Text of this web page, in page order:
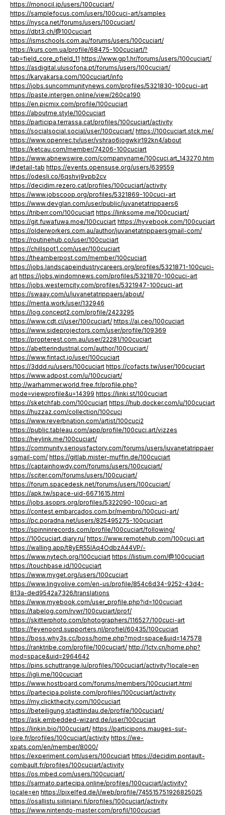
https://monocil.jp/users/100cuciart/
https://samplefocus.com/users/100cuci-art/samples
https://nysca.net/forums/users/100cuciart/
https://dbt3.ch/@100cuciart
https://ismschools.com.au/forums/users/100cuciart/
https://kurs.com.ua/profile/68475-100cuciart/?
tab=field_core_pfield_11 https://www.gp1.hr/forums/users/100cuciart/
https://asdigital.ulusofona.pt/forums/users/100cuciart/
https://karyakarsa.com/100cuciart/info
https://jobs.suncommunitynews.com/profiles/5321830-100cuci-art
https://paste.intergen.online/view/260ca190
https://en.picmix.com/profile/100cuciart
https://aboutme.style/100cuciart
https://participa.terrassa.cat/profiles/100cuciart/activity
https://socialsocial.social/user/100cuciart/ https://100cuciart.stck.me/
https://www.openrec.tv/user/vshrao6jogwkjr192kn4/about
https://ketcau.com/member/74206-100cuciart
https://www.abnewswire.com/companyname/100cuci.art_143270.htm
l#detail-tab https://events.opensuse.org/users/639559
https://odesli.co/6qshvj9vpb2cv
https://decidim.rezero.cat/profiles/100cuciart/activity
https://www.jobscoop.org/profiles/5321869-100cuci-art
https://www.devglan.com/user/public/juvanetatrippaers6
https://triberr.com/100cuciart https://linksome.me/100cuciart/
https://git.fuwafuwa.moe/100cuciart https://hyvebook.com/100cuciart
https://olderworkers.com.au/author/juvanetatrippaersgmail-com/
https://routinehub.co/user/100cuciart
https://chillspot1.com/user/100cuciart
https://theamberpost.com/member/100cuciart
https://jobs.landscapeindustrycareers.org/profiles/5321871-100cuci-
art https://jobs.windomnews.com/profiles/5321870-100cuci-art
https://jobs.westerncity.com/profiles/5321947-100cuci-art
https://swaay.com/u/juvanetatrippaers/about/
https://menta.work/user/132946
https://log.concept2.com/profile/2423295
https://www.cdt.cl/user/100cuciart/ https://ai.ceo/100cuciart
https://www.sideprojectors.com/user/profile/109369
https://propterest.com.au/user/22281/100cuciart
https://abetterindustrial.com/author/100cuciart/
https://www.fintact.io/user/100cuciart
https://3ddd.ru/users/100cuciart https://cofacts.tw/user/100cuciart
https://www.adpost.com/u/100cuciart/
http://warhammer.world.free.fr/profile.php?
mode=viewprofile&u=14399 https://linki.st/100cuciart
https://sketchfab.com/100cuciart https://hub.docker.com/u/100cuciart
https://huzzaz.com/collection/100cuci
https://www.reverbnation.com/artist/100cuci2
https://public.tableau.com/app/profile/100cuci.art/vizzes
https://heylink.me/100cuciart/
https://community.seriousfactory.com/forums/users/juvanetatrippaer
sgmail-com/ https://gitlab.mister-muffin.de/100cuciart
https://captainhowdy.com/forums/users/100cuciart/
https://sciter.com/forums/users/100cuciart/
https://forum.spacedesk.net/forums/users/100cuciart/
https://apk.tw/space-uid-6671615.html
https://jobs.asoprs.org/profiles/5322090-100cuci-art
https://contest.embarcados.com.br/membro/100cuci-art/
https://pc.poradna.net/users/825495275-100cuciart
https://spinninrecords.com/profile/100cuciart/following/
https://100cuciart.diary.ru/ https://www.remotehub.com/100cuci.art
https://walling.app/t8yER55IAq4OdbzA44VP/-
https://www.nytech.org/100cuciart https://listium.com/@100cuciart
https://touchbase.id/100cuciart
https://www.myget.org/users/100cuciart
https://www.lingvolive.com/en-us/profile/854c6d34-9252-43d4-
813a-ded9542a7326/translations
https://www.myebook.com/user_profile.php?id=100cuciart
https://tabelog.com/rvwr/100cuciart/prof/
https://skitterphoto.com/photographers/116527/100cuci-art
https://feyenoord.supporters.nl/profiel/60435/100cuciart
https://boss.why3s.cc/boss/home.php?mod=space&uid=147578
https://ranktribe.com/profile/100cuciart/ http://1ctv.cn/home.php?
mod=space&uid=2964642
https://pins.schuttrange.lu/profiles/100cuciart/activity?locale=en
https://igli.me/100cuciart
https://www.hostboard.com/forums/members/100cuciart.html
https://partecipa.poliste.com/profiles/100cuciart/activity
https://my.clickthecity.com/100cuciart
https://beteiligung.stadtlindau.de/profile/100cuciart/
https://ask.embedded-wizard.de/user/100cuciart
https://linkin.bio/100cuciart/ https://participons.mauges-sur-
loire.fr/profiles/100cuciart/activity https://we-
xpats.com/en/member/8000/
https://experiment.com/users/100cuciart https://decidim.pontault-
combault.fr/profiles/100cuciart/activity
https://os.mbed.com/users/100cuciart/
https://sarmato.partecipa.online/profiles/100cuciart/activity?
locale=en https://pixelfed.de/i/web/profile/745515751926825025
https://osallistu.siilinjarvi.fi/profiles/100cuciart/activity
https://www.nintendo-master.com/profil/100cuciart